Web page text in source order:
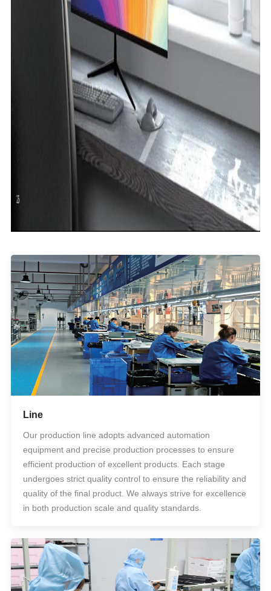
Line
Our production line adopts advanced automation
equipment and precise production processes to ensure
efficient production of excellent products. Each stage
undergoes strict quality control to ensure the reliability and
quality of the final product. We always strive for excellence
in both production scale and quality standards.